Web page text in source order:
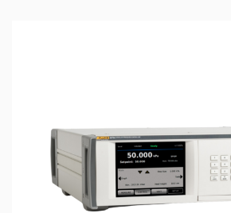
Solutions
Fluke Mining
Fluke Food and Beverage
Test and